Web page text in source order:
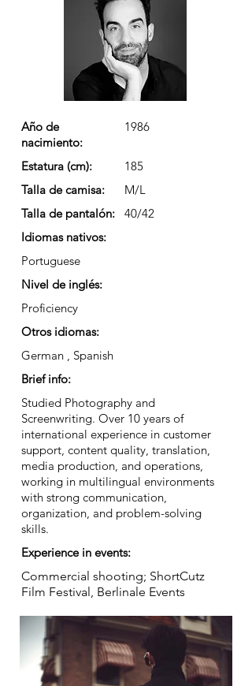
Año de
nacimiento:
1986
Estatura (cm):
185
Talla de camisa:
M/L
Talla de pantalón:
40/42
Idiomas nativos:
Portuguese
Nivel de inglés:
Proficiency
Otros idiomas:
German , Spanish
Brief info:
Studied Photography and
Screenwriting. Over 10 years of
international experience in customer
support, content quality, translation,
media production, and operations,
working in multilingual environments
with strong communication,
organization, and problem-solving
skills.
Experience in events:
Commercial shooting; ShortCutz
Film Festival, Berlinale Events